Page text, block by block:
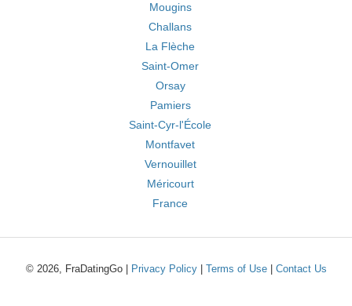
Mougins
Challans
La Flèche
Saint-Omer
Orsay
Pamiers
Saint-Cyr-l'École
Montfavet
Vernouillet
Méricourt
France
© 2026, FraDatingGo | Privacy Policy| Terms of Use| Contact Us